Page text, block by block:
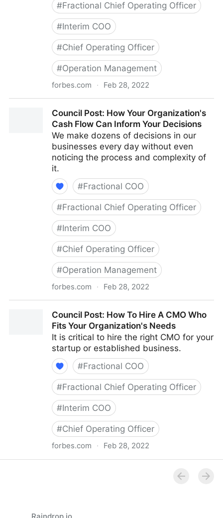
#Fractional Chief Operating Officer
#Interim COO
#Chief Operating Officer
#Operation Management
forbes.com · Feb 28, 2022
Council Post: How Your Organization's
Cash Flow Can Inform Your Decisions
We make dozens of decisions in our
businesses every day without even
noticing the process and complexity of
it.
#Fractional COO
#Fractional Chief Operating Officer
#Interim COO
#Chief Operating Officer
#Operation Management
forbes.com · Feb 28, 2022
Can Inform Your Decisions
Council Post: How To Hire A CMO Who
Fits Your Organization's Needs
It is critical to hire the right CMO for your
startup or established business.
#Fractional COO
#Fractional Chief Operating Officer
#Interim COO
#Chief Operating Officer
forbes.com · Feb 28, 2022